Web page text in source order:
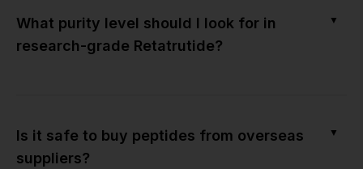
What purity level should I look for in
research-grade Retatrutide?
▼
Is it safe to buy peptides from overseas
suppliers?
▼